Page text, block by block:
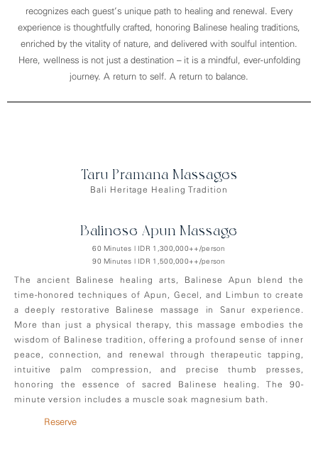
recognizes each guest’s unique path to healing and renewal. Every
experience is thoughtfully crafted, honoring Balinese healing traditions,
enriched by the vitality of nature, and delivered with soulful intention.
Here, wellness is not just a destination – it is a mindful, ever-unfolding
journey. A return to self. A return to balance.
Taru Pramana Massages
Bali Heritage Healing Tradition
Balinese Apun Massage
60 Minutes | IDR 1,300,000++/person
90 Minutes | IDR 1,500,000++/person
The ancient Balinese healing arts, Balinese Apun blend the
time-honored techniques of Apun, Gecel, and Limbun to create
a deeply restorative Balinese massage in Sanur experience.
More than just a physical therapy, this massage embodies the
wisdom of Balinese tradition, offering a profound sense of inner
peace, connection, and renewal through therapeutic tapping,
intuitive palm compression, and precise thumb presses,
honoring the essence of sacred Balinese healing. The 90-
minute version includes a muscle soak magnesium bath.
Reserve